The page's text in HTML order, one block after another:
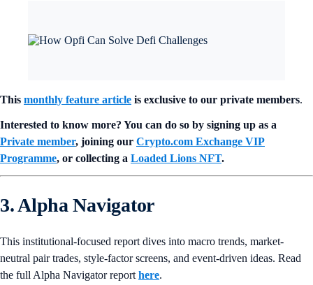
This monthly feature article is exclusive to our private members.
Interested to know more? You can do so by signing up as a
Private member, joining our Crypto.com Exchange VIP
Programme, or collecting a Loaded Lions NFT.
3. Alpha Navigator
This institutional-focused report dives into macro trends, market-
neutral pair trades, style-factor screens, and event-driven ideas. Read
the full Alpha Navigator report here.